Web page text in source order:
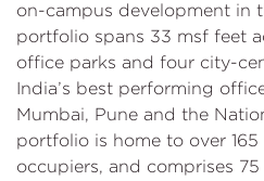
on-campus development in
portfolio spans 33 msf feet
office parks and four city-
India’s best performing
Mumbai, Pune and the
portfolio is home to over
occupiers, and comprises